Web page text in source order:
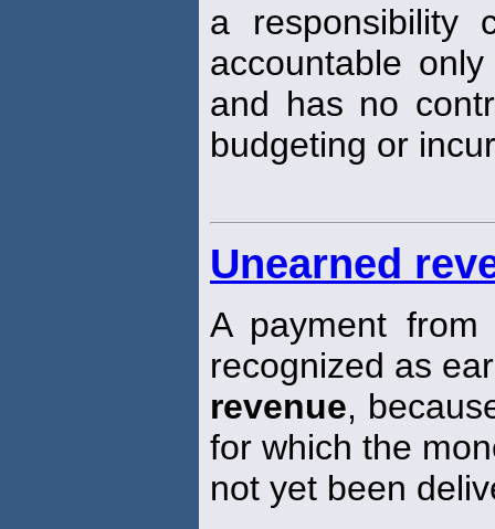
a responsibility
accountable
and has no
budgeting or
Unearned
A payment
recognized as
revenue,
for which the
not yet been